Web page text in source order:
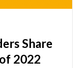
Share
2022